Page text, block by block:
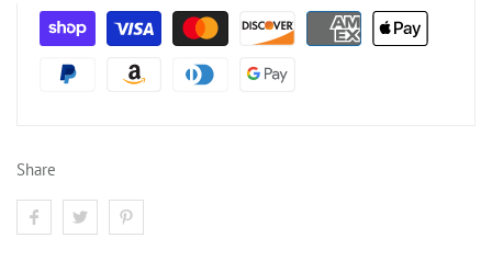
Share